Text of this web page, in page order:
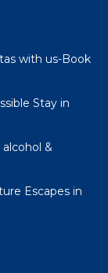
with us-Book
Stay in
alcohol &
Escapes in